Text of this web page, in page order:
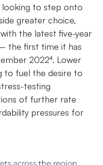
to step onto
greater choice,
the latest five-year
the first time it has
2022⁴. Lower
to fuel the desire to
testing
of further rate
pressures for